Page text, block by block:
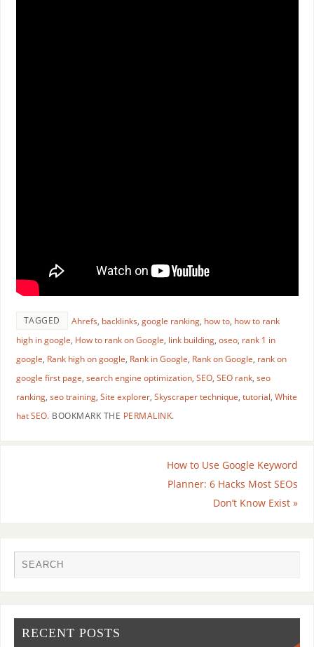
TAGGED Ahrefs, backlinks, google ranking, how to, how to rank
high in google, How to rank on Google, link building, oseo, rank 1 in
google, Rank high on google, Rank in Google, Rank on Google, rank on
google first page, search engine optimization, SEO, SEO rank, seo
ranking, seo training, Site explorer, Skyscraper technique, tutorial, White
hat SEO. BOOKMARK THE PERMALINK.
How to Use Google Keyword
Planner: 6 Hacks Most SEOs
Don’t Know Exist»
RECENT POSTS